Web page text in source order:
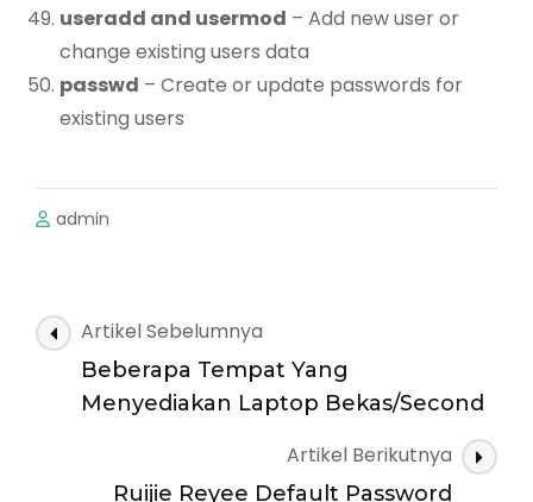
useradd and usermod – Add new user or
change existing users data
passwd – Create or update passwords for
existing users
admin
Navigasi
Artikel
Artikel Sebelumnya
Beberapa Tempat Yang
Menyediakan Laptop Bekas/Second
Artikel Berikutnya
Ruijie Reyee Default Password